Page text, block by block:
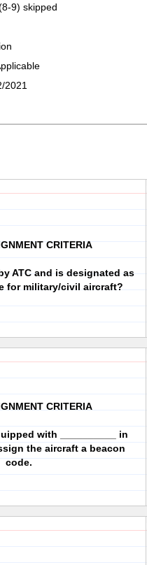
9) skipped
2021
CRITERIA
ATC and is designated as
for military/civil aircraft?
CRITERIA
with __________ in
the aircraft a beacon
code.